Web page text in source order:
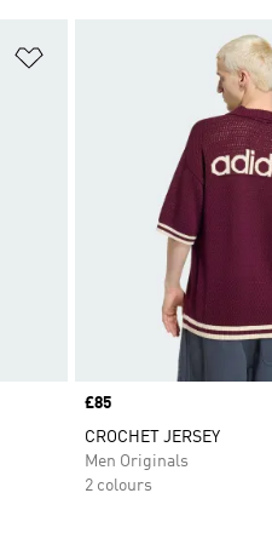
Price
£85
CROCHET JERSEY
Men Originals
2 colours